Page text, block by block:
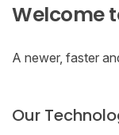
Welcome
A newer, faster
Our